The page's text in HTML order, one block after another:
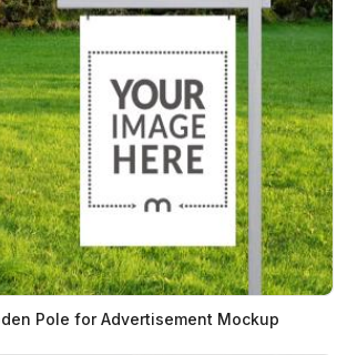
Pole for Advertisement Mockup